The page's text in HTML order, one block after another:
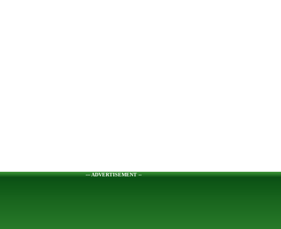
--- ADVERTISEMENT --